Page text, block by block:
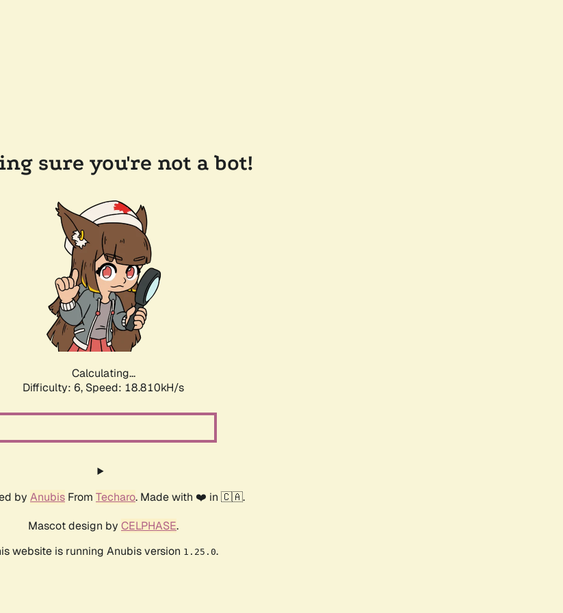
sure you're not a bot!
Calculating...
Difficulty: 6, Speed: 18.810kH/s
by Anubis From Techaro. Made with ❤️ in 🇨🇦.
Mascot design by CELPHASE.
website is running Anubis version 1.25.0.